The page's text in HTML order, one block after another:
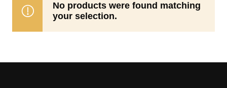
No products were found matching
your selection.